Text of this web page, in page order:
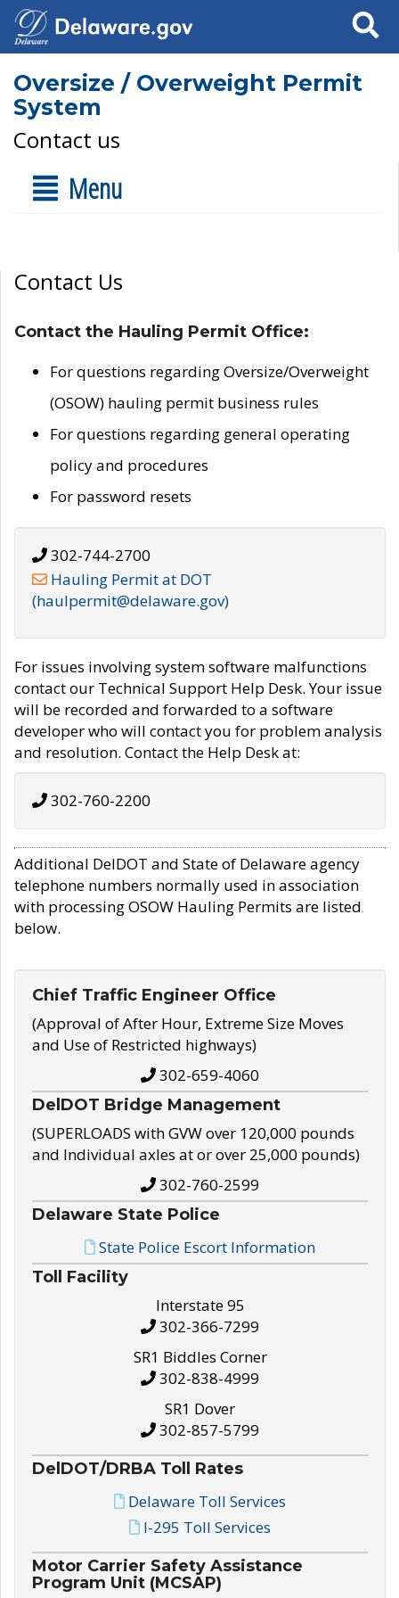
Search
Oversize / Overweight Permit
System
Contact us
Menu
Contact Us
Contact the Hauling Permit Office:
For questions regarding Oversize/Overweight
(OSOW) hauling permit business rules
For questions regarding general operating
policy and procedures
For password resets
302-744-2700
Hauling Permit at DOT
(haulpermit@delaware.gov)
For issues involving system software malfunctions
contact our Technical Support Help Desk. Your issue
will be recorded and forwarded to a software
developer who will contact you for problem analysis
and resolution. Contact the Help Desk at:
302-760-2200
Additional DelDOT and State of Delaware agency
telephone numbers normally used in association
with processing OSOW Hauling Permits are listed
below.
Chief Traffic Engineer Office
(Approval of After Hour, Extreme Size Moves
and Use of Restricted highways)
302-659-4060
DelDOT Bridge Management
(SUPERLOADS with GVW over 120,000 pounds
and Individual axles at or over 25,000 pounds)
302-760-2599
Delaware State Police
State Police Escort Information
Toll Facility
Interstate 95
302-366-7299
SR1 Biddles Corner
302-838-4999
SR1 Dover
302-857-5799
DelDOT/DRBA Toll Rates
Delaware Toll Services
I-295 Toll Services
Motor Carrier Safety Assistance
Program Unit (MCSAP)